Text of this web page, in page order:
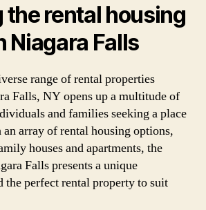
the rental housing
Niagara Falls
range of rental properties
Falls, NY opens up a multitude of
and families seeking a place
array of rental housing options,
houses and apartments, the
Falls presents a unique
perfect rental property to suit